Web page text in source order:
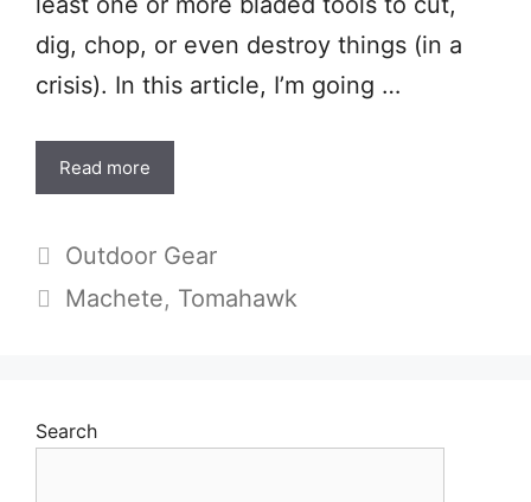
dig, chop, or even destroy things (in a
crisis). In this article, I’m going …
Read more
Categories
Outdoor Gear
Tags
Machete, Tomahawk
Search